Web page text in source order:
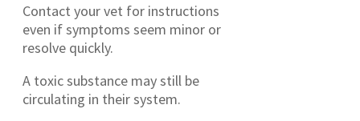
Contact your vet for instructions
even if symptoms seem minor or
resolve quickly.
A toxic substance may still be
circulating in their system.